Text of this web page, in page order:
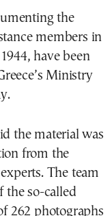
the
members in
have been
Ministry
the material was
from the
The team
the so-called
262 photographs